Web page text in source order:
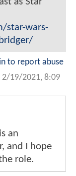
star-wars-
to report abuse
2/19/2021, 8:09
an
and I hope
role.